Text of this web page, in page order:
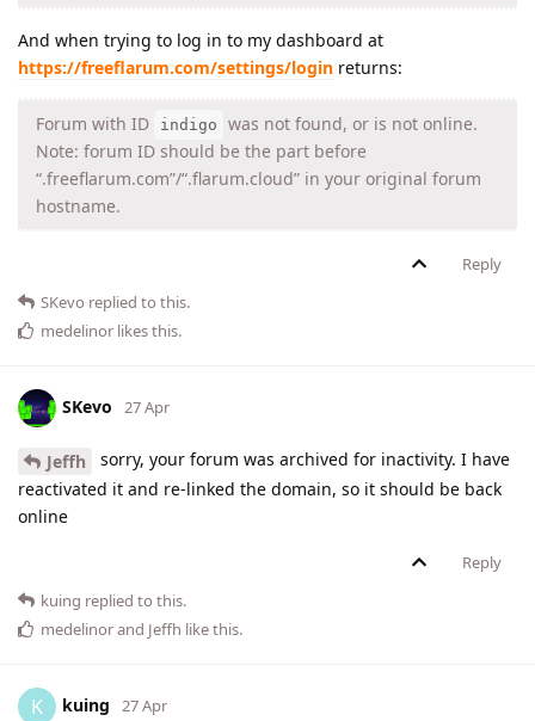
And when trying to log in to my dashboard at
https://freeflarum.com/settings/login returns:
Forum with ID indigo
was not found, or is not online.
Note: forum ID should be the part before
“.freeflarum.com”/“.flarum.cloud” in your original forum
hostname.
Reply
SKevo replied to this.
medelinor likes this.
SKevo 27 Apr
Jeffh
sorry, your forum was archived for inactivity. I have
reactivated it and re-linked the domain, so it should be back
online
Reply
kuing replied to this.
medelinorand Jeffh like this.
K kuing 27 Apr